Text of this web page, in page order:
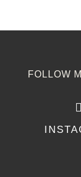
FOLLOW